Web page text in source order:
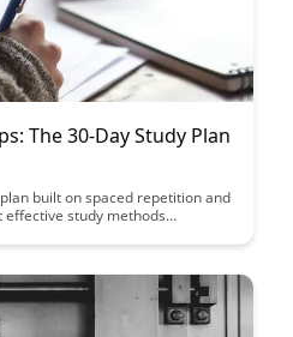
The 30-Day Study Plan
built on spaced repetition and
study methods